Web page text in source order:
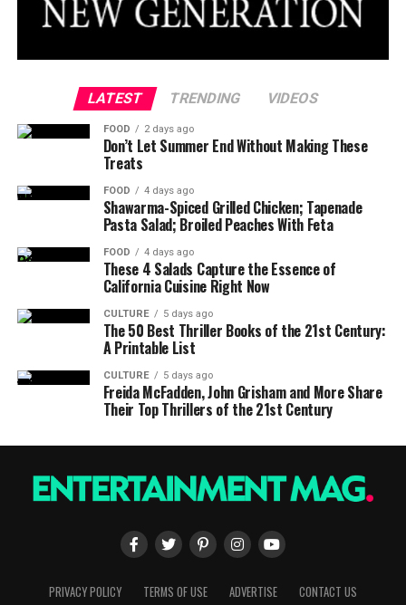
LATEST TRENDING VIDEOS
FOOD 2 days ago
Don’t Let Summer End Without Making These
Treats
FOOD 4 days ago
Shawarma-Spiced Grilled Chicken; Tapenade
Pasta Salad; Broiled Peaches With Feta
FOOD 4 days ago
These 4 Salads Capture the Essence of
California Cuisine Right Now
CULTURE 5 days ago
The 50 Best Thriller Books of the 21st Century:
A Printable List
CULTURE 5 days ago
Freida McFadden, John Grisham and More Share
Their Top Thrillers of the 21st Century
PRIVACY POLICY TERMS OF USE ADVERTISE CONTACT US